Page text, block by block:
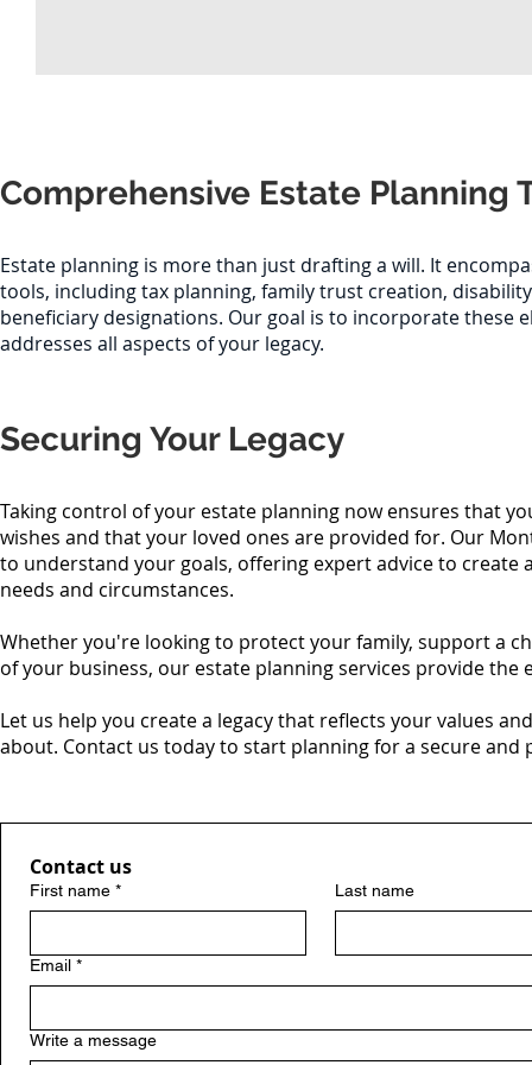
Comprehensive Estate Planning
Estate planning is more than just drafting a will. It
tools, including tax planning, family trust creation,
beneficiary designations. Our goal is to incorporate these
addresses all aspects of your legacy.
Securing Your Legacy
Taking control of your estate planning now ensures that
wishes and that your loved ones are provided for. Our
to understand your goals, offering expert advice to create
needs and circumstances.
Whether you're looking to protect your family, support a
of your business, our estate planning services provide the
Let us help you create a legacy that reflects your values
about. Contact us today to start planning for a secure and
Contact us
First name * Last name
Email *
Write a message